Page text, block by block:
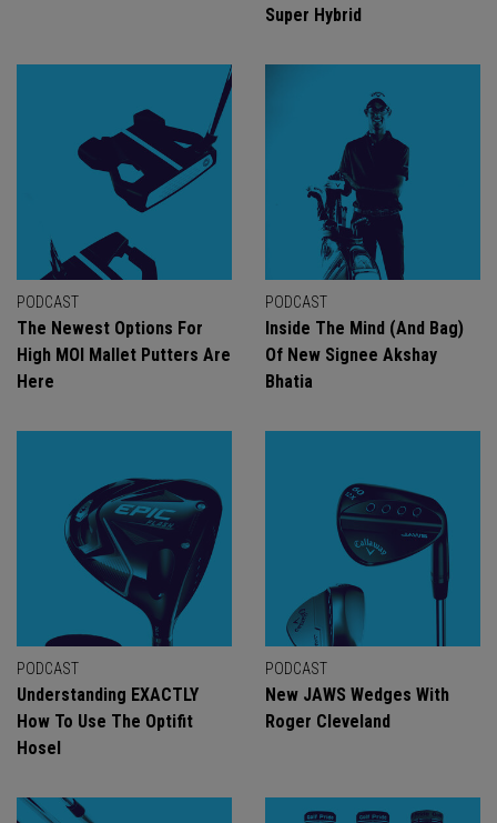
Super Hybrid
PODCAST
The Newest Options For
High MOI Mallet Putters Are
Here
PODCAST
Inside The Mind (And Bag)
Of New Signee Akshay
Bhatia
PODCAST
Understanding EXACTLY
How To Use The Optifit
Hosel
PODCAST
New JAWS Wedges With
Roger Cleveland